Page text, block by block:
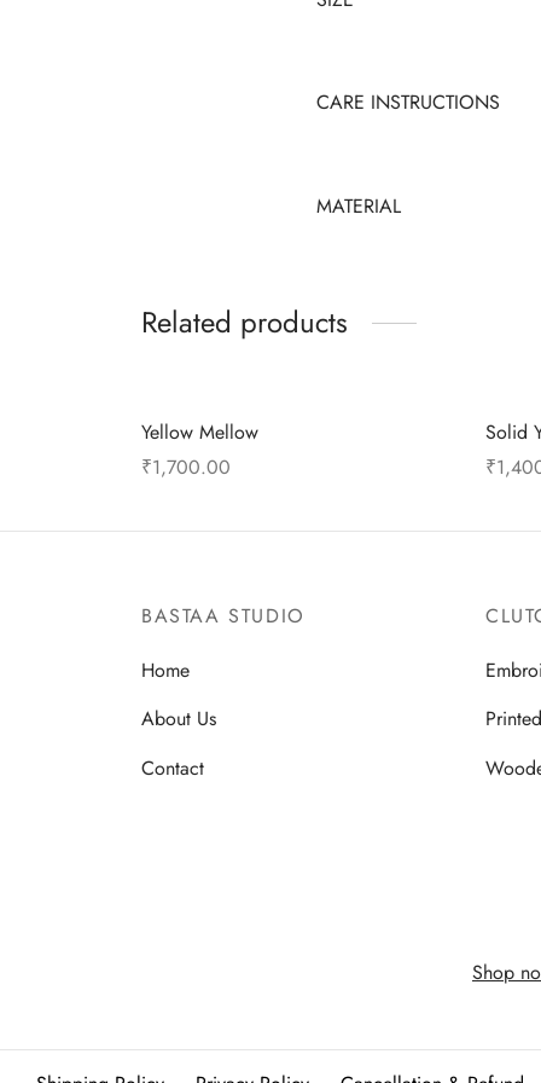
CARE INSTRUCTIONS
MATERIAL
Related products
Yellow Mellow
₹1,700.00
Solid
₹
BASTAA STUDIO
Home
About Us
Contact
Printed
Shop